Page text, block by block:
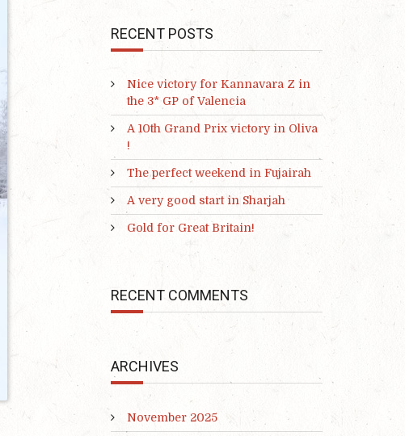
RECENT POSTS
Nice victory for Kannavara Z in
the 3* GP of Valencia
A 10th Grand Prix victory in Oliva
!
The perfect weekend in Fujairah
A very good start in Sharjah
Gold for Great Britain!
RECENT COMMENTS
ARCHIVES
November 2025